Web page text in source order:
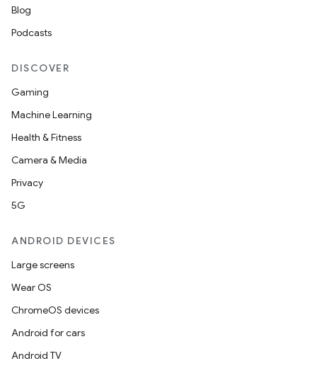
Blog
Podcasts
DISCOVER
Gaming
Machine Learning
Health & Fitness
Camera & Media
Privacy
5G
ANDROID DEVICES
Large screens
Wear OS
ChromeOS devices
Android for cars
Android TV